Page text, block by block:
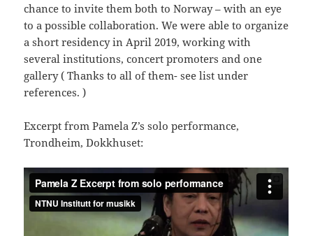
chance to invite them both to Norway – with an eye
to a possible collaboration. We were able to organize
a short residency in April 2019, working with
several institutions, concert promoters and one
gallery ( Thanks to all of them- see list under
references. )
Excerpt from Pamela Z’s solo performance,
Trondheim, Dokkhuset: